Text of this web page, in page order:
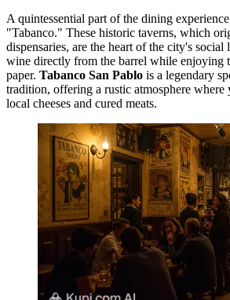
A quintessential part of the dining
"Tabanco." These historic taverns, which
dispensaries, are the heart of the city's
wine directly from the barrel while enjoying
paper. Tabanco San Pablo is a legendary
tradition, offering a rustic atmosphere where
local cheeses and cured meats.